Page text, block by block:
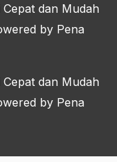
dan Mudah
by Pena
dan Mudah
by Pena